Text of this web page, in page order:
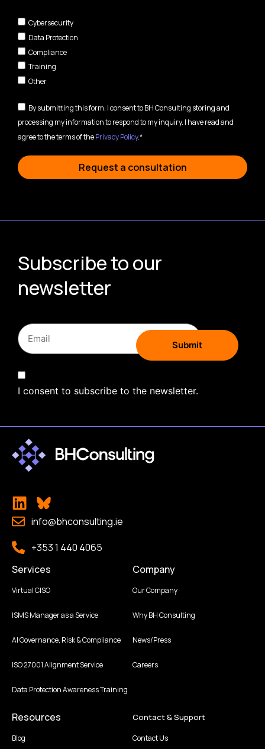
Cybersecurity
Data Protection
Compliance
Training
Other
By submitting this form, I consent to BH Consulting storing and
processing my information to respond to my inquiry. I have read and
agree to the terms of thePrivacy Policy.*
Request a consultation
Subscribe to our
newsletter
I consent to subscribe to the newsletter.
info@bhconsulting.ie
+353 1 440 4065
Services
Virtual CISO
ISMS Manager as a Service
AI Governance, Risk & Compliance
ISO 27001 Alignment Service
Data Protection Awareness Training
Company
Our Company
Why BH Consulting
News/Press
Careers
Resources
Blog
Contact & Support
Contact Us